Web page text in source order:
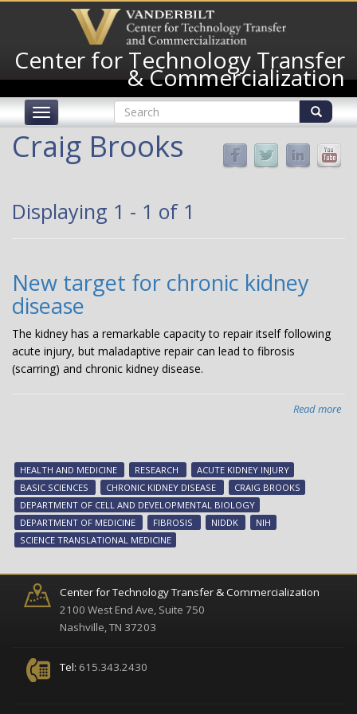
content
Center for Technology Transfer
& Commercialization
Toggle
Search
form
Craig Brooks
Displaying 1 - 1 of 1
New target for chronic kidney
disease
The kidney has a remarkable capacity to repair itself following
acute injury, but maladaptive repair can lead to fibrosis
(scarring) and chronic kidney disease.
Read more
HEALTH AND MEDICINE RESEARCH
ACUTE KIDNEY INJURY
BASIC SCIENCES
CHRONIC KIDNEY DISEASE
CRAIG BROOKS
DEPARTMENT OF CELL AND DEVELOPMENTAL BIOLOGY
DEPARTMENT OF MEDICINE
FIBROSIS NIDDK
NIH
SCIENCE TRANSLATIONAL MEDICINE
Center for Technology Transfer & Commercialization
2100 West End Ave, Suite 750
Nashville, TN 37203
Tel: 615.343.2430